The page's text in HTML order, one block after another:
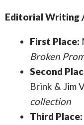
Editorial Writing
First Place:
Broken
Second
Brink & Jim
collection
Third Place: